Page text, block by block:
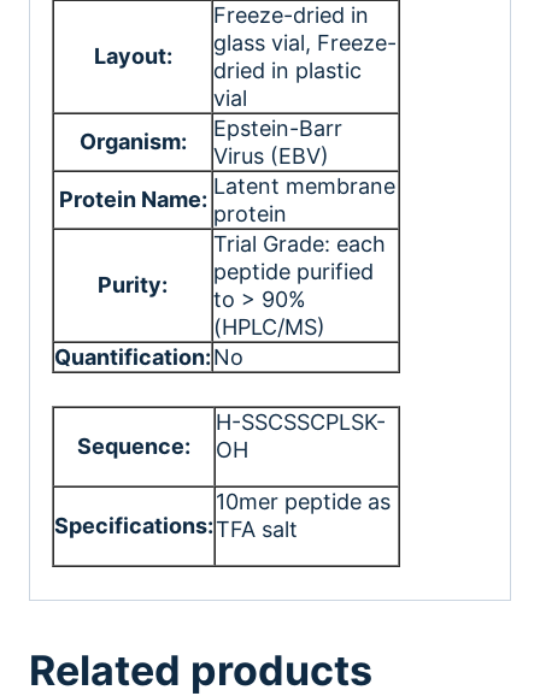
Layout:
Freeze-dried in
glass vial, Freeze-
dried in plastic
vial
Organism:
Epstein-Barr
Virus (EBV)
Protein Name:
Latent membrane
protein
Purity:
Trial Grade: each
peptide purified
to > 90%
(HPLC/MS)
Quantification:No
Sequence:
H-SSCSSCPLSK-
OH
Specifications:
10mer peptide as
TFA salt
Related products